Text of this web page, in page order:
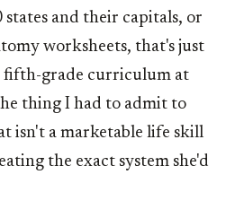
and their capitals, or
worksheets, that's just
fifth-grade curriculum at
thing I had to admit to
isn't a marketable life skill
the exact system she'd